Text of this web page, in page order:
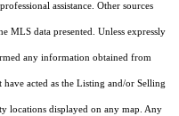
assistance. Other sources
MLS data presented. Unless expressly
any information obtained from
acted as the Listing and/or Selling
locations displayed on any map. Any